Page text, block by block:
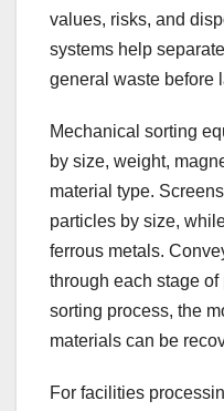
values, risks, and
systems help
general waste before
Mechanical sorting
by size, weight,
material type.
particles by size,
ferrous metals.
through each stage
sorting process, the
materials can be
For facilities